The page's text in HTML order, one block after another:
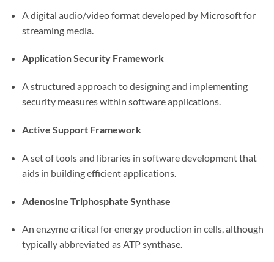
A digital audio/video format developed by Microsoft for
streaming media.
Application Security Framework
A structured approach to designing and implementing
security measures within software applications.
Active Support Framework
A set of tools and libraries in software development that
aids in building efficient applications.
Adenosine Triphosphate Synthase
An enzyme critical for energy production in cells, although
typically abbreviated as ATP synthase.